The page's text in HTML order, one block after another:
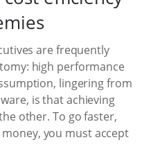
are frequently
high performance
lingering from
is that achieving
other. To go faster,
you must accept